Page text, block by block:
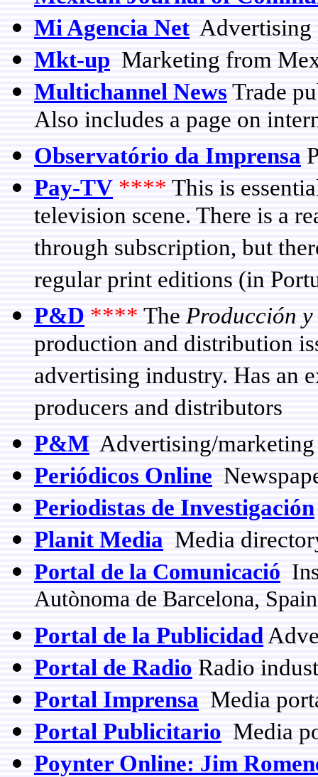
Mi Agencia Net Advertising
Mkt-up Marketing from
Multichannel News Trade
Also includes a page on
Observatório da Imprensa
Pay-TV **** This is
television scene. There is a
through subscription, but
regular print editions (in
P&D **** The Producción
production and distribution
advertising industry. Has an
producers and distributors
P&M Advertising/
Periódicos Online
Periodistas de Investigación
Planit Media Media
Portal de la Comunicació
Autònoma de Barcelona, Spain
Portal de la Publicidad
Portal de Radio Radio
Portal Imprensa Media
Portal Publicitario Media
Poynter Online: Jim